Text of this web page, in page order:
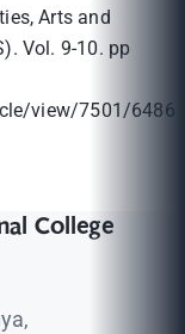
Arts and
Vol. 9-10. pp
view/7501/6486
College